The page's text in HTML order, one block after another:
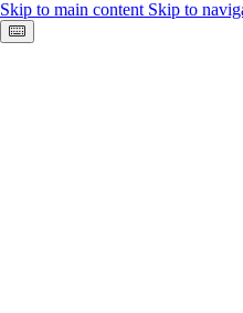
Skip to main content Skip to
Keyboard shortcuts